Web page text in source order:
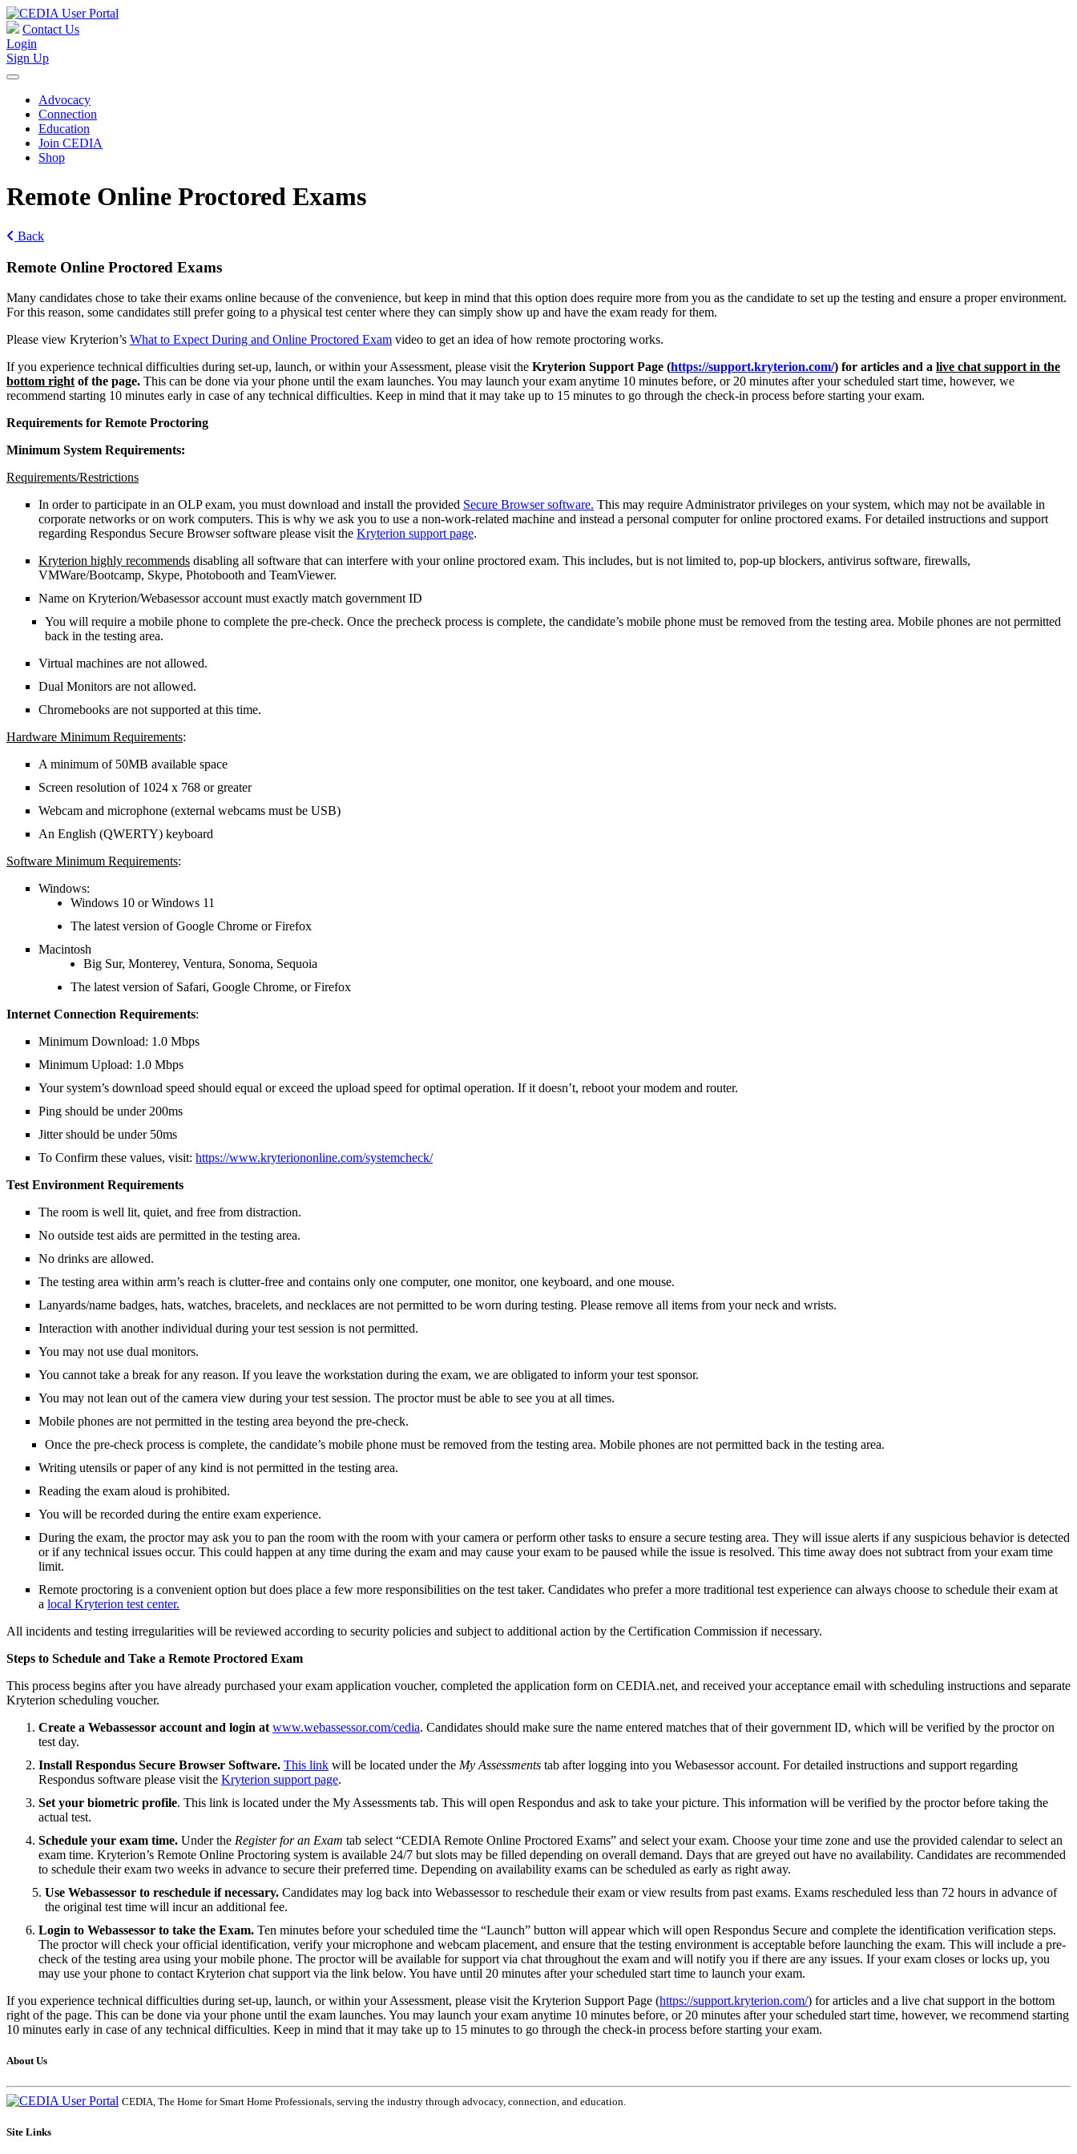
Contact Us
Login
Sign Up
Advocacy
Connection
Education
Join CEDIA
Shop
Remote Online Proctored Exams
Back
Remote Online Proctored Exams
Many candidates chose to take their exams online because of the convenience, but keep in mind that this option does require more from you as the candidate to set up the testing and ensure a proper environment.
For this reason, some candidates still prefer going to a physical test center where they can simply show up and have the exam ready for them.
Please view Kryterion’s What to Expect During and Online Proctored Exam video to get an idea of how remote proctoring works.
If you experience technical difficulties during set-up, launch, or within your Assessment, please visit the Kryterion Support Page (https://support.kryterion.com/) for articles and a live chat support in the
bottom right of the page. This can be done via your phone until the exam launches. You may launch your exam anytime 10 minutes before, or 20 minutes after your scheduled start time, however, we
recommend starting 10 minutes early in case of any technical difficulties. Keep in mind that it may take up to 15 minutes to go through the check-in process before starting your exam.
Requirements for Remote Proctoring
Minimum System Requirements:
Requirements/Restrictions
In order to participate in an OLP exam, you must download and install the provided Secure Browser software. This may require Administrator privileges on your system, which may not be available in
corporate networks or on work computers. This is why we ask you to use a non-work-related machine and instead a personal computer for online proctored exams. For detailed instructions and support
regarding Respondus Secure Browser software please visit the Kryterion support page.
Kryterion highly recommends disabling all software that can interfere with your online proctored exam. This includes, but is not limited to, pop-up blockers, antivirus software, firewalls,
VMWare/Bootcamp, Skype, Photobooth and TeamViewer.
Name on Kryterion/Webasessor account must exactly match government ID
You will require a mobile phone to complete the pre-check. Once the precheck process is complete, the candidate’s mobile phone must be removed from the testing area. Mobile phones are not permitted
back in the testing area.
Virtual machines are not allowed.
Dual Monitors are not allowed.
Chromebooks are not supported at this time.
Hardware Minimum Requirements:
A minimum of 50MB available space
Screen resolution of 1024 x 768 or greater
Webcam and microphone (external webcams must be USB)
An English (QWERTY) keyboard
Software Minimum Requirements:
Windows:
Windows 10 or Windows 11
The latest version of Google Chrome or Firefox
Macintosh
Big Sur, Monterey, Ventura, Sonoma, Sequoia
The latest version of Safari, Google Chrome, or Firefox
Internet Connection Requirements:
Minimum Download: 1.0 Mbps
Minimum Upload: 1.0 Mbps
Your system’s download speed should equal or exceed the upload speed for optimal operation. If it doesn’t, reboot your modem and router.
Ping should be under 200ms
Jitter should be under 50ms
To Confirm these values, visit: https://www.kryteriononline.com/systemcheck/
Test Environment Requirements
The room is well lit, quiet, and free from distraction.
No outside test aids are permitted in the testing area.
No drinks are allowed.
The testing area within arm’s reach is clutter-free and contains only one computer, one monitor, one keyboard, and one mouse.
Lanyards/name badges, hats, watches, bracelets, and necklaces are not permitted to be worn during testing. Please remove all items from your neck and wrists.
Interaction with another individual during your test session is not permitted.
You may not use dual monitors.
You cannot take a break for any reason. If you leave the workstation during the exam, we are obligated to inform your test sponsor.
You may not lean out of the camera view during your test session. The proctor must be able to see you at all times.
Mobile phones are not permitted in the testing area beyond the pre-check.
Once the pre-check process is complete, the candidate’s mobile phone must be removed from the testing area. Mobile phones are not permitted back in the testing area.
Writing utensils or paper of any kind is not permitted in the testing area.
Reading the exam aloud is prohibited.
You will be recorded during the entire exam experience.
During the exam, the proctor may ask you to pan the room with the room with your camera or perform other tasks to ensure a secure testing area. They will issue alerts if any suspicious behavior is detected
or if any technical issues occur. This could happen at any time during the exam and may cause your exam to be paused while the issue is resolved. This time away does not subtract from your exam time
limit.
Remote proctoring is a convenient option but does place a few more responsibilities on the test taker. Candidates who prefer a more traditional test experience can always choose to schedule their exam at
a local Kryterion test center.
All incidents and testing irregularities will be reviewed according to security policies and subject to additional action by the Certification Commission if necessary.
Steps to Schedule and Take a Remote Proctored Exam
This process begins after you have already purchased your exam application voucher, completed the application form on CEDIA.net, and received your acceptance email with scheduling instructions and separate
Kryterion scheduling voucher.
Create a Webassessor account and login at www.webassessor.com/cedia. Candidates should make sure the name entered matches that of their government ID, which will be verified by the proctor on
test day.
Install Respondus Secure Browser Software. This link will be located under the My Assessments tab after logging into you Webasessor account. For detailed instructions and support regarding
Respondus software please visit the Kryterion support page.
Set your biometric profile. This link is located under the My Assessments tab. This will open Respondus and ask to take your picture. This information will be verified by the proctor before taking the
actual test.
Schedule your exam time. Under the Register for an Exam tab select “CEDIA Remote Online Proctored Exams” and select your exam. Choose your time zone and use the provided calendar to select an
exam time. Kryterion’s Remote Online Proctoring system is available 24/7 but slots may be filled depending on overall demand. Days that are greyed out have no availability. Candidates are recommended
to schedule their exam two weeks in advance to secure their preferred time. Depending on availability exams can be scheduled as early as right away.
Use Webassessor to reschedule if necessary. Candidates may log back into Webassessor to reschedule their exam or view results from past exams. Exams rescheduled less than 72 hours in advance of
the original test time will incur an additional fee.
Login to Webassessor to take the Exam. Ten minutes before your scheduled time the “Launch” button will appear which will open Respondus Secure and complete the identification verification steps.
The proctor will check your official identification, verify your microphone and webcam placement, and ensure that the testing environment is acceptable before launching the exam. This will include a pre-
check of the testing area using your mobile phone. The proctor will be available for support via chat throughout the exam and will notify you if there are any issues. If your exam closes or locks up, you
may use your phone to contact Kryterion chat support via the link below. You have until 20 minutes after your scheduled start time to launch your exam.
If you experience technical difficulties during set-up, launch, or within your Assessment, please visit the Kryterion Support Page (https://support.kryterion.com/) for articles and a live chat support in the bottom
right of the page. This can be done via your phone until the exam launches. You may launch your exam anytime 10 minutes before, or 20 minutes after your scheduled start time, however, we recommend starting
10 minutes early in case of any technical difficulties. Keep in mind that it may take up to 15 minutes to go through the check-in process before starting your exam.
About Us
CEDIA, The Home for Smart Home Professionals, serving the industry through advocacy, connection, and education.
Site Links